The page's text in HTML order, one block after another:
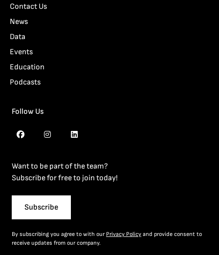
Contact Us
News
Data
Events
Education
Podcasts
Follow Us
Want to be part of the team?
Subscribe for free to join today!
Subscribe
By subscribing you agree to with our Privacy Policy and provide consent to
receive updates from our company.